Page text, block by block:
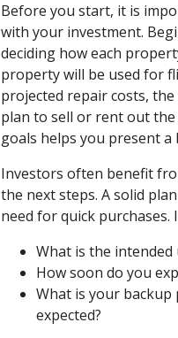
Before you start, it is
with your investment.
deciding how each
property will be used for
projected repair costs,
plan to sell or rent out
goals helps you present
Investors often benefit
the next steps. A solid
need for quick
What is the
How soon do you
What is your
expected?